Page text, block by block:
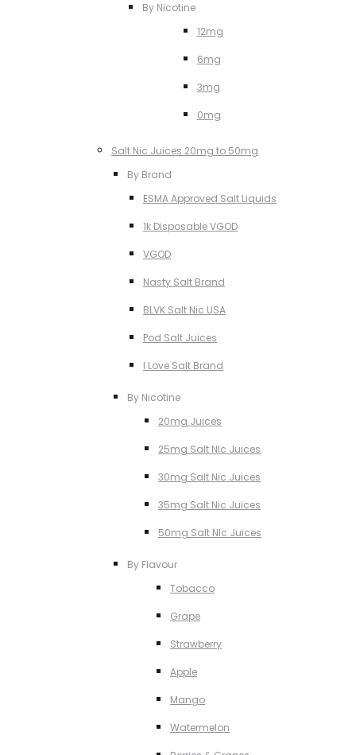
By Nicotine
12mg
6mg
3mg
0mg
Salt Nic Juices 20mg to 50mg
By Brand
ESMA Approved Salt Liquids
1k Disposable VGOD
VGOD
Nasty Salt Brand
BLVK Salt Nic USA
Pod Salt Juices
I Love Salt Brand
By Nicotine
20mg Juices
25mg Salt NIc Juices
30mg Salt Nic Juices
35mg Salt Nic Juices
50mg Salt NIc Juices
By Flavour
Tobacco
Grape
Strawberry
Apple
Mango
Watermelon